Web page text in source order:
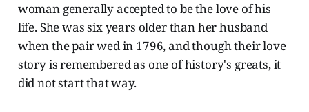
woman generally accepted to be the love of his
life. She was six years older than her husband
when the pair wed in 1796, and though their love
story is remembered as one of history's greats, it
did not start that way.